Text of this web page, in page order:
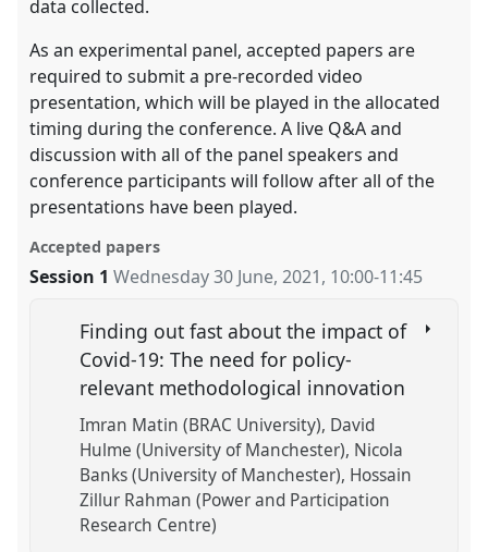
data collected.
As an experimental panel, accepted papers are
required to submit a pre-recorded video
presentation, which will be played in the allocated
timing during the conference. A live Q&A and
discussion with all of the panel speakers and
conference participants will follow after all of the
presentations have been played.
Accepted papers
Session 1 Wednesday 30 June, 2021, 10:00-11:45
Finding out fast about the impact of
Covid-19: The need for policy-
relevant methodological innovation
Imran Matin (BRAC University) David
Hulme (University of Manchester) Nicola
Banks (University of Manchester) Hossain
Zillur Rahman (Power and Participation
Research Centre)